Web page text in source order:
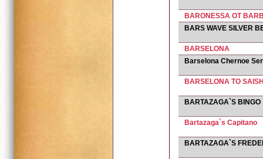
BARONESSA OT
BARS WAVE SILVER
BARSELONA
Barselona Chernoe
BARSELONA TO
BARTAZAGA`S BINGO
Bartazaga`s Capitano
BARTAZAGA`S